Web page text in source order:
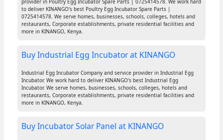
provider in Poultry Egg Incubator Spare Parts | 0725414578. We work hard
to deliver KINANGO's best Poultry Egg Incubator Spare Parts |
0725414578. We serve homes, businesses, schools, colleges, hotels and
restaurants, Corporate establishments, private residential facilities and
more in KINANGO, Kenya.
Buy Industrial Egg Incubator at KINANGO
Industrial Egg Incubator Company and service provider in Industrial Egg
Incubator. We work hard to deliver KINANGO's best Industrial Egg
Incubator. We serve homes, businesses, schools, colleges, hotels and
restaurants, Corporate establishments, private residential facilities and
more in KINANGO, Kenya.
Buy Incubator Solar Panel at KINANGO